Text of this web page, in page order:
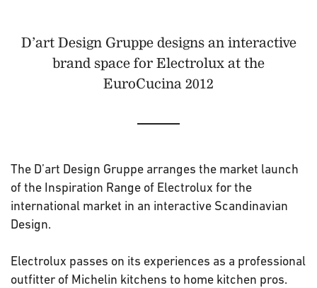
D’art Design Gruppe designs an interactive
brand space for Electrolux at the
EuroCucina 2012
The D’art Design Gruppe arranges the market launch
of the Inspiration Range of Electrolux for the
international market in an interactive Scandinavian
Design.
Electrolux passes on its experiences as a professional
outfitter of Michelin kitchens to home kitchen pros.